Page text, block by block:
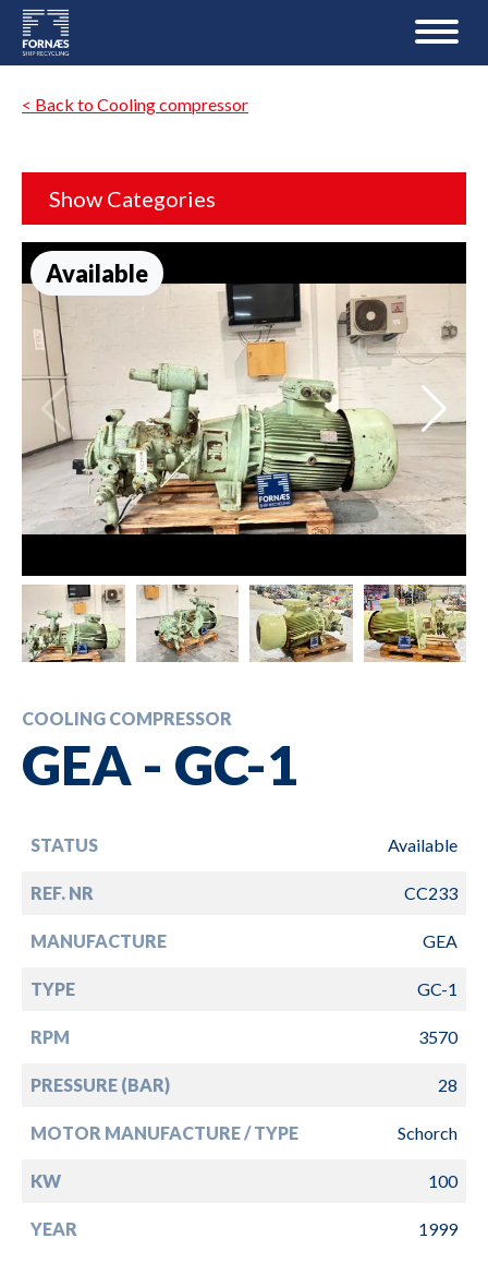
< Back to Cooling compressor
Show Categories
Available
COOLING COMPRESSOR
GEA - GC-1
STATUS Available
REF. NR CC233
MANUFACTURE GEA
TYPE GC-1
RPM 3570
PRESSURE (BAR) 28
MOTOR MANUFACTURE / TYPE Schorch
KW 100
YEAR 1999